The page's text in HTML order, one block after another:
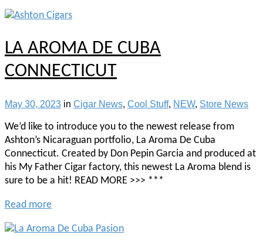
LA AROMA DE CUBA
CONNECTICUT
May 30, 2023 in Cigar News, Cool Stuff, NEW, Store News
We’d like to introduce you to the newest release from
Ashton’s Nicaraguan portfolio, La Aroma De Cuba
Connecticut. Created by Don Pepin Garcia and produced at
his My Father Cigar factory, this newest La Aroma blend is
sure to be a hit! READ MORE >>> ***
Read more